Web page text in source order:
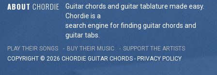
ABOUT CHORDIE
Guitar chords and guitar tablature made easy.
Chordie is a
search engine for finding guitar chords and
guitar tabs.
PLAY THEIR SONGS BUY THEIR MUSIC
SUPPORT THE ARTISTS
COPYRIGHT © 2026 CHORDIE GUITAR CHORDS - PRIVACY POLICY